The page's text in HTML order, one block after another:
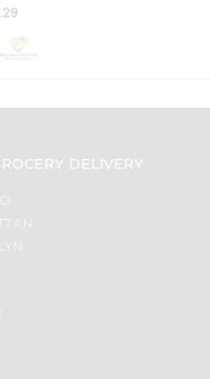
DELIVERY